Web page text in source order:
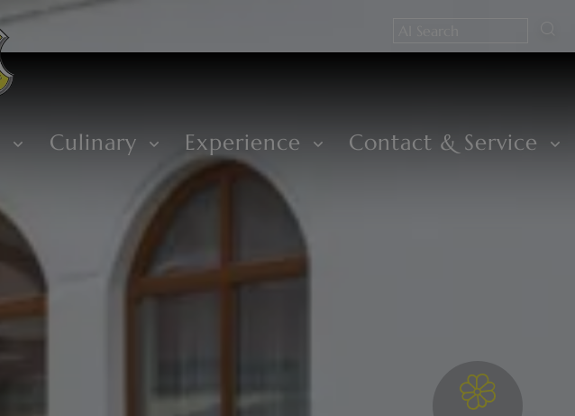
Culinary Experience Contact & Service